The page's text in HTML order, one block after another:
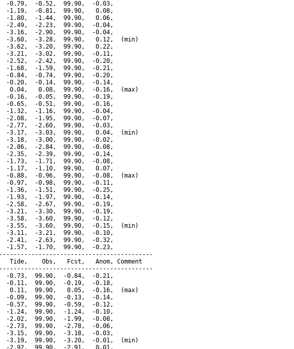
-0.79,  -0.52,  99.90,  -0.03,
-1.19,  -0.81,  99.90,   0.08,
-1.80,  -1.44,  99.90,   0.06,
-2.49,  -2.23,  99.90,  -0.04,
-3.16,  -2.90,  99.90,  -0.04,
-3.60,  -3.28,  99.90,   0.12,  (min)
-3.62,  -3.20,  99.90,   0.22,
-3.21,  -3.02,  99.90,  -0.11,
-2.52,  -2.42,  99.90,  -0.20,
-1.68,  -1.59,  99.90,  -0.21,
-0.84,  -0.74,  99.90,  -0.20,
-0.20,  -0.14,  99.90,  -0.14,
0.04,   0.08,  99.90,  -0.16,  (max)
-0.16,  -0.05,  99.90,  -0.19,
-0.65,  -0.51,  99.90,  -0.16,
-1.32,  -1.16,  99.90,  -0.04,
-2.08,  -1.95,  99.90,  -0.07,
-2.77,  -2.60,  99.90,  -0.03,
-3.17,  -3.03,  99.90,   0.04,  (min)
-3.18,  -3.00,  99.90,  -0.02,
-2.86,  -2.84,  99.90,  -0.08,
-2.35,  -2.39,  99.90,  -0.14,
-1.73,  -1.71,  99.90,  -0.08,
-1.17,  -1.10,  99.90,   0.07,
-0.88,  -0.96,  99.90,  -0.08,  (max)
-0.97,  -0.98,  99.90,  -0.11,
-1.36,  -1.51,  99.90,  -0.25,
-1.93,  -1.97,  99.90,  -0.14,
-2.58,  -2.67,  99.90,  -0.19,
-3.21,  -3.30,  99.90,  -0.19,
-3.58,  -3.60,  99.90,  -0.12,
-3.55,  -3.60,  99.90,  -0.15,  (min)
-3.11,  -3.21,  99.90,  -0.10,
-2.41,  -2.63,  99.90,  -0.32,
-1.57,  -1.70,  99.90,  -0.23,
Tide,    Obs,   Fcst,   Anom, Comment
-0.73,  99.90,  -0.84,  -0.21,
-0.11,  99.90,  -0.19,  -0.18,
0.11,  99.90,   0.05,  -0.16,  (max)
-0.09,  99.90,  -0.13,  -0.14,
-0.57,  99.90,  -0.59,  -0.12,
-1.24,  99.90,  -1.24,  -0.10,
-2.02,  99.90,  -1.99,  -0.08,
-2.73,  99.90,  -2.78,  -0.06,
-3.15,  99.90,  -3.18,  -0.03,
-3.19,  99.90,  -3.20,  -0.01,  (min)
-2.92,  99.90,  -2.91,   0.01,